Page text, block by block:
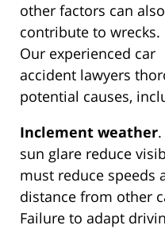
other factors can also
contribute to wrecks.
Our experienced car
accident lawyers
potential causes,
Inclement weather
sun glare reduce
must reduce speeds
distance from other
Failure to adapt